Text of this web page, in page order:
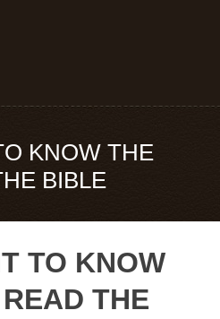
KNOW THE
BIBLE
TO KNOW
THE